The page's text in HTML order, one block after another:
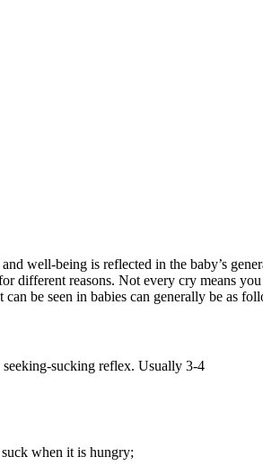
well-being is reflected in the baby’s
different reasons. Not every cry means
be seen in babies can generally be as
sucking reflex. Usually 3-4
when it is hungry;